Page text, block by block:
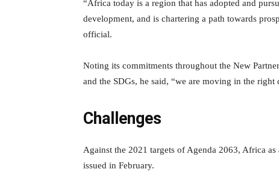
“Africa today is a region that has adopted and
development, and is chartering a path towards
official.
Noting its commitments throughout the New
and the SDGs, he said, “we are moving in the
Challenges
Against the 2021 targets of Agenda 2063, Africa
issued in February.